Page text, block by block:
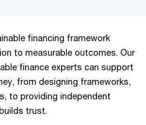
financing framework
to measurable outcomes. Our
finance experts can support
from designing frameworks,
to providing independent
trust.